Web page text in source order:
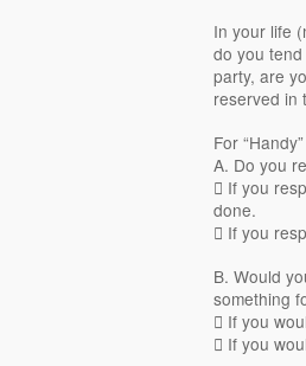
In your life
do you
party, are
reserved in
For
A. Do you
 If you
done.
 If you
B. Would
something
 If you
 If you